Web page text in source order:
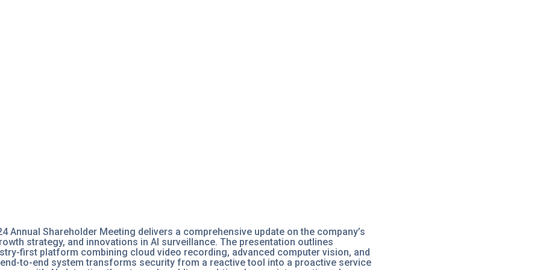
Annual Shareholder Meeting delivers a comprehensive update on the company’s
strategy, and innovations in AI surveillance. The presentation outlines
first platform combining cloud video recording, advanced computer vision, and
to-end system transforms security from a reactive tool into a proactive service